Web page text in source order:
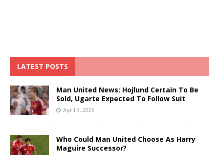
LATEST POSTS
Man United News: Hojlund Certain To Be
Sold, Ugarte Expected To Follow Suit
April 3, 2026
Who Could Man United Choose As Harry
Maguire Successor?